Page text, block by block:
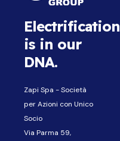
Electrification
is in our
DNA.
Zapi Spa - Società
per Azioni con Unico
Socio
Via Parma 59,